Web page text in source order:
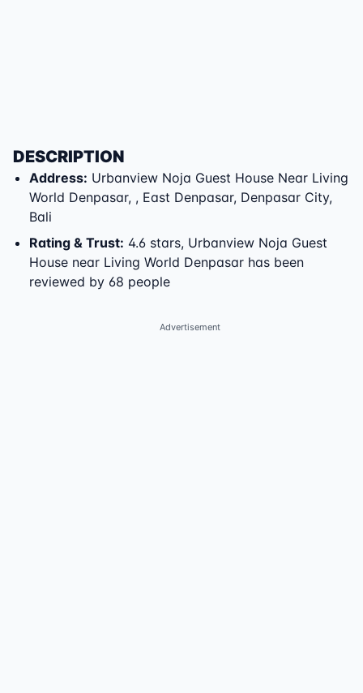
DESCRIPTION
Address: Urbanview Noja Guest House Near Living
World Denpasar, , East Denpasar, Denpasar City,
Bali
Rating & Trust: 4.6 stars, Urbanview Noja Guest
House near Living World Denpasar has been
reviewed by 68 people
Advertisement